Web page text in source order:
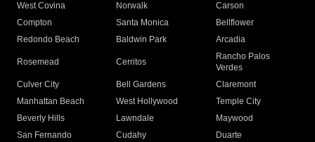
West Covina
Norwalk
Carson
Compton
Santa Monica
Bellflower
Redondo Beach
Baldwin Park Arcadia
Rosemead Cerritos
Rancho Palos
Verdes
Culver City
Bell Gardens
Claremont
Manhattan Beach
West Hollywood
Temple City
Beverly Hills
Lawndale
Maywood
San Fernando
Cudahy
Duarte